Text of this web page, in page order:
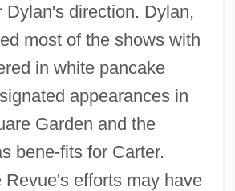
Dylan's direction. Dylan,
most of the shows with
in white pancake
appearances in
Garden and the
bene-fits for Carter.
Revue's efforts may have